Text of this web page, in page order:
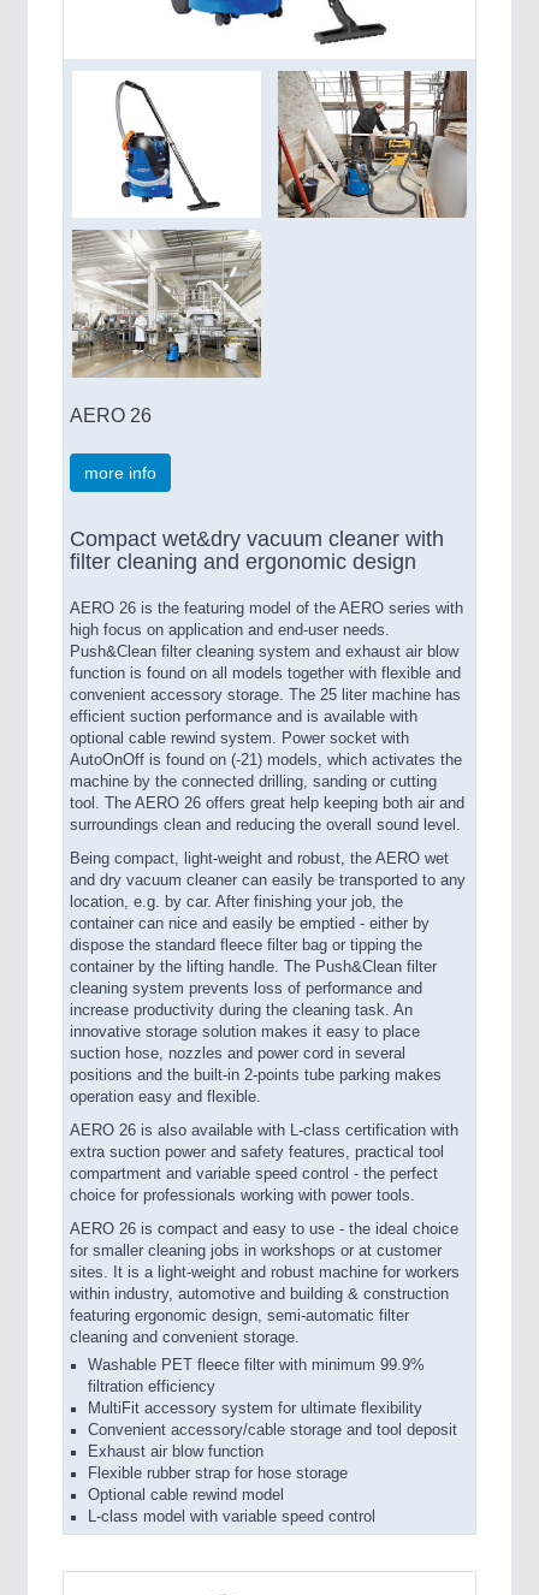
AERO 26
more info
Compact wet&dry vacuum cleaner with
filter cleaning and ergonomic design
AERO 26 is the featuring model of the AERO series with
high focus on application and end-user needs.
Push&Clean filter cleaning system and exhaust air blow
function is found on all models together with flexible and
convenient accessory storage. The 25 liter machine has
efficient suction performance and is available with
optional cable rewind system. Power socket with
AutoOnOff is found on (-21) models, which activates the
machine by the connected drilling, sanding or cutting
tool. The AERO 26 offers great help keeping both air and
surroundings clean and reducing the overall sound level.
Being compact, light-weight and robust, the AERO wet
and dry vacuum cleaner can easily be transported to any
location, e.g. by car. After finishing your job, the
container can nice and easily be emptied - either by
dispose the standard fleece filter bag or tipping the
container by the lifting handle. The Push&Clean filter
cleaning system prevents loss of performance and
increase productivity during the cleaning task. An
innovative storage solution makes it easy to place
suction hose, nozzles and power cord in several
positions and the built-in 2-points tube parking makes
operation easy and flexible.
AERO 26 is also available with L-class certification with
extra suction power and safety features, practical tool
compartment and variable speed control - the perfect
choice for professionals working with power tools.
AERO 26 is compact and easy to use - the ideal choice
for smaller cleaning jobs in workshops or at customer
sites. It is a light-weight and robust machine for workers
within industry, automotive and building & construction
featuring ergonomic design, semi-automatic filter
cleaning and convenient storage.
Washable PET fleece filter with minimum 99.9%
filtration efficiency
MultiFit accessory system for ultimate flexibility
Convenient accessory/cable storage and tool deposit
Exhaust air blow function
Flexible rubber strap for hose storage
Optional cable rewind model
L-class model with variable speed control